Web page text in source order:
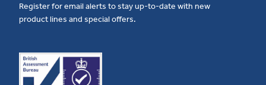
Register for email alerts to stay up-to-date with new
product lines and special offers.